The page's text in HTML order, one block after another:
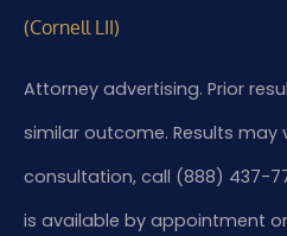
(Cornell LII)
Attorney advertising. Prior
similar outcome. Results may
consultation, call (888) 437-
is available by appointment